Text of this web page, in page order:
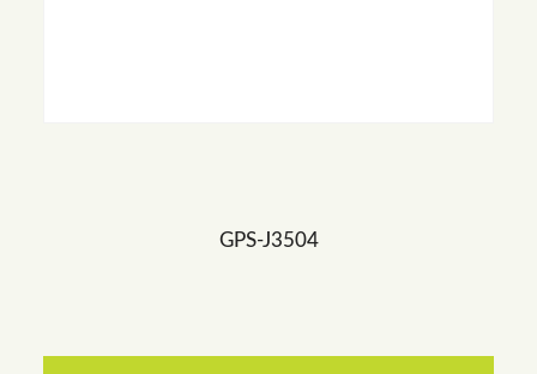
GPS-J3504